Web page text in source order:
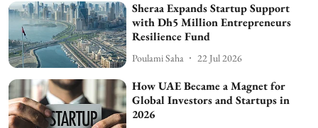
Sheraa Expands Startup Support
with Dh5 Million Entrepreneurs
Resilience Fund
Poulami Saha 22 Jul 2026
How UAE Became a Magnet for
Global Investors and Startups in
2026